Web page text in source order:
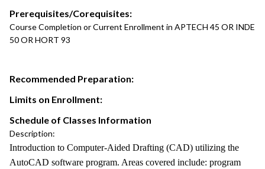
Prerequisites/Corequisites:
Course Completion or Current Enrollment in APTECH 45 OR INDE
50 OR HORT 93
Recommended Preparation:
Limits on Enrollment:
Schedule of Classes Information
Description:
Introduction to Computer-Aided Drafting (CAD) utilizing the
AutoCAD software program. Areas covered include: program